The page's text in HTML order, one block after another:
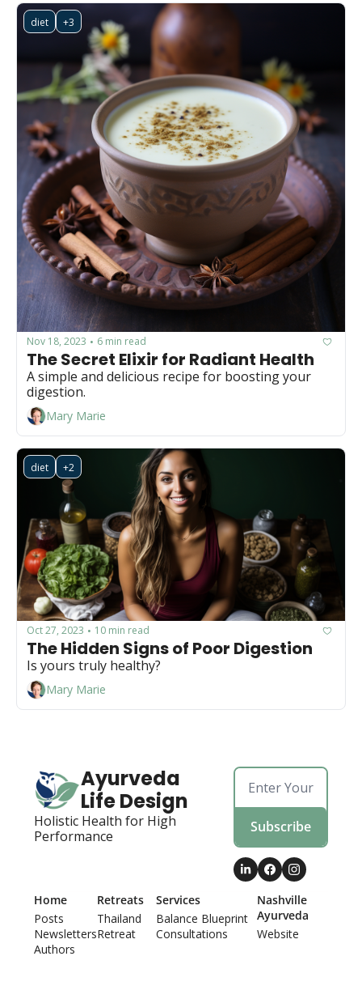
diet +3
Nov 18, 2023 • 6 min read
The Secret Elixir for Radiant Health
A simple and delicious recipe for boosting your
digestion.
Mary Marie
diet +2
Oct 27, 2023 • 10 min read
The Hidden Signs of Poor Digestion
Is yours truly healthy?
Mary Marie
Ayurveda
Life Design
Holistic Health for High
Performance
Subscribe
Home
Posts
Newsletters
Authors
Retreats
Thailand
Retreat
Services
Balance Blueprint
Consultations
Nashville
Ayurveda
Website